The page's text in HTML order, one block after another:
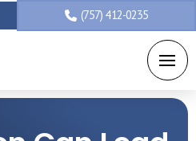
(757) 412-0235